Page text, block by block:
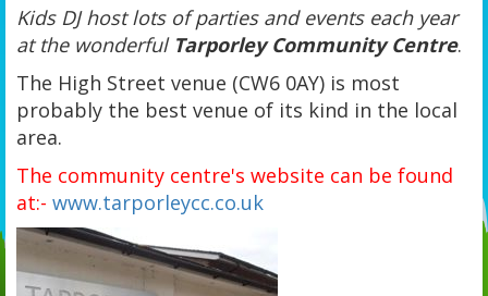
Kids DJ host lots of parties and events each year
at the wonderful Tarporley Community Centre.
The High Street venue (CW6 0AY) is most
probably the best venue of its kind in the local
area.
The community centre's website can be found
at:- www.tarporleycc.co.uk